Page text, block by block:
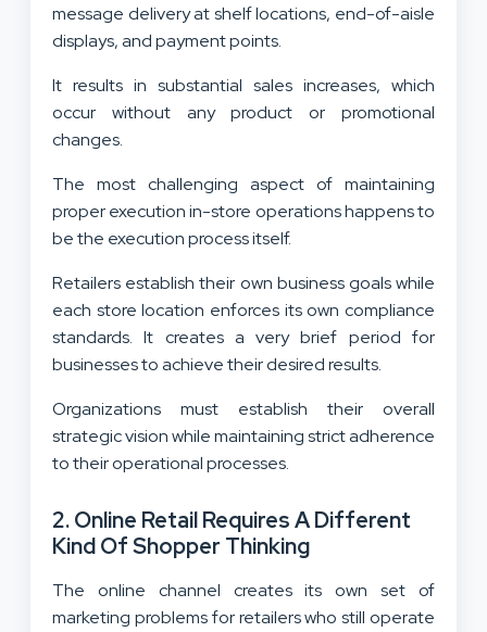
message delivery at shelf locations, end-of-aisle
displays, and payment points.
It results in substantial sales increases, which
occur without any product or promotional
changes.
The most challenging aspect of maintaining
proper execution in-store operations happens to
be the execution process itself.
Retailers establish their own business goals while
each store location enforces its own compliance
standards. It creates a very brief period for
businesses to achieve their desired results.
Organizations must establish their overall
strategic vision while maintaining strict adherence
to their operational processes.
2. Online Retail Requires A Different
Kind Of Shopper Thinking
The online channel creates its own set of
marketing problems for retailers who still operate